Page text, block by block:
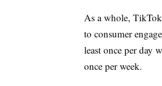
As a whole,
to consumer
least once per day
once per week.